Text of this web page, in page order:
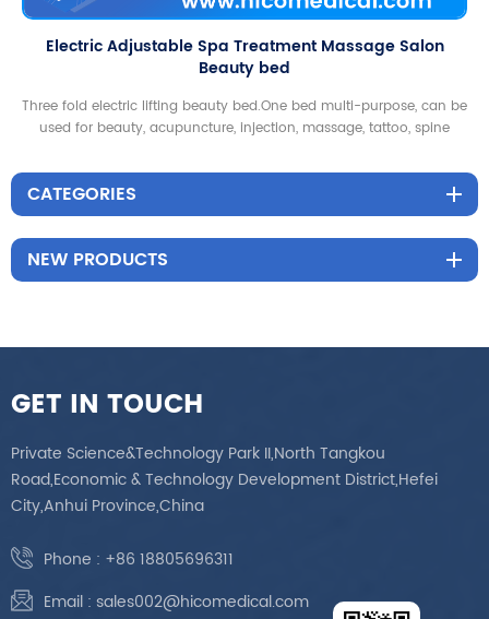
Electric Adjustable Spa Treatment Massage Salon
Beauty bed
Three fold electric lifting beauty bed.One bed multi-purpose, can be
used for beauty, acupuncture, injection, massage, tattoo, spine
CATEGORIES
NEW PRODUCTS
GET IN TOUCH
Private Science&Technology Park II,North Tangkou
Road,Economic & Technology Development District,Hefei
City,Anhui Province,China
Phone : +86 18805696311
Email : sales002@hicomedical.com